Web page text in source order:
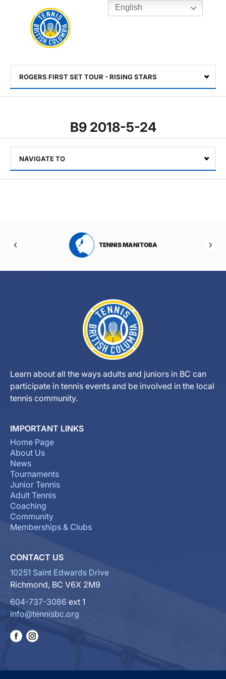
Toggle
Rogers
Cup
Home
ROGERS FIRST SET TOUR - RISING STARS
B9 2018-5-24
NAVIGATE TO
TENNIS MANITOBA
Learn about all the ways adults and juniors in BC can
participate in tennis events and be involved in the local
tennis community.
IMPORTANT LINKS
Home Page
About Us
News
Tournaments
Junior Tennis
Adult Tennis
Coaching
Community
Memberships & Clubs
CONTACT US
10251 Saint Edwards Drive
Richmond, BC V6X 2M9
604-737-3086 ext 1
info@tennisbc.org
English